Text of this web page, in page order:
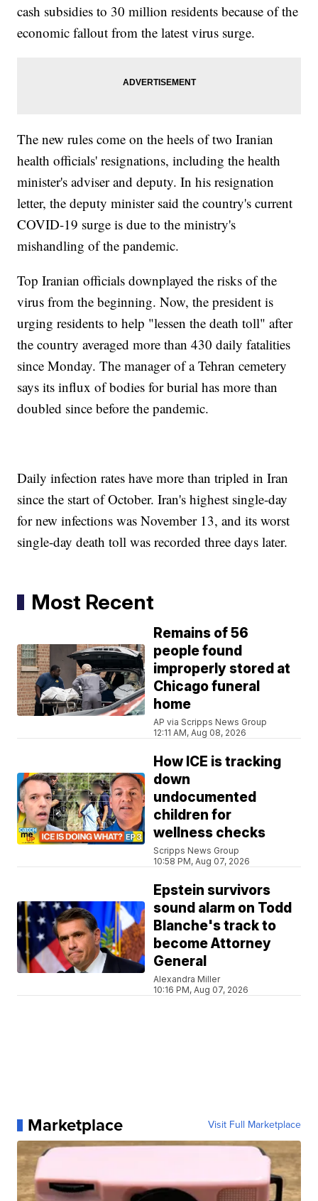
cash subsidies to 30 million residents because of the
economic fallout from the latest virus surge.
The new rules come on the heels of two Iranian
health officials' resignations, including the health
minister's adviser and deputy. In his resignation
letter, the deputy minister said the country's current
COVID-19 surge is due to the ministry's
mishandling of the pandemic.
Top Iranian officials downplayed the risks of the
virus from the beginning. Now, the president is
urging residents to help "lessen the death toll" after
the country averaged more than 430 daily fatalities
since Monday. The manager of a Tehran cemetery
says its influx of bodies for burial has more than
doubled since before the pandemic.
Daily infection rates have more than tripled in Iran
since the start of October. Iran's highest single-day
for new infections was November 13, and its worst
single-day death toll was recorded three days later.
Most Recent
Remains of 56
people found
improperly stored at
Chicago funeral
home
AP via Scripps News Group
12:11 AM, Aug 08, 2026
How ICE is tracking
down
undocumented
children for
wellness checks
Scripps News Group
10:58 PM, Aug 07, 2026
Epstein survivors
sound alarm on Todd
Blanche's track to
become Attorney
General
Alexandra Miller
10:16 PM, Aug 07, 2026
Marketplace Visit Full Marketplace